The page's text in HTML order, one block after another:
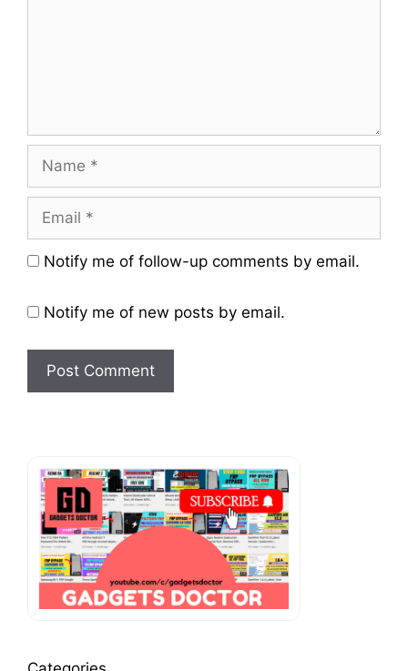
Name
Email
Website
Notify me of follow-up comments by email.
Notify me of new posts by email.